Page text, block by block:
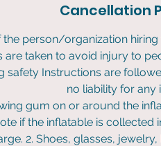
Cancellation
the person/organization
are taken to avoid injury to
safety Instructions are
no liability for any
gum on or around the
if the inflatable is
2. Shoes, glasses,